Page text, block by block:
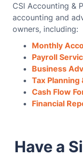
CSI Accounting &
accounting and
owners, including:
Monthly
Payroll
Business
Tax Planning
Cash Flow
Financial
Have a